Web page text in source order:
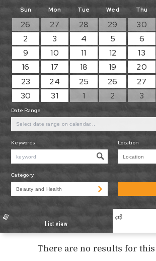
Date Range
Sun Mon Tue Wed Thu
26 27 28 29 30
2
3 4 5 6
9
10 11 12 13
16
17 18 19 20
23
24 25 26 27
30
31 1 2 3
Keywords Location
Category
List view
There are no results for this